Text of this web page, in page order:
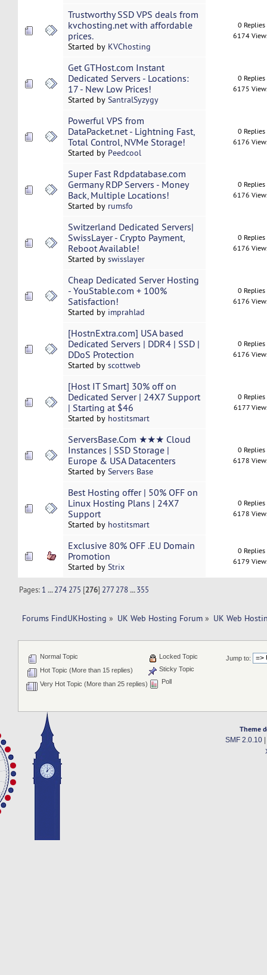
Trustworthy SSD VPS deals from
kvchosting.net with affordable
prices.
Started by KVChosting
0 Replies
6174
Get GTHost.com Instant
Dedicated Servers - Locations:
17 - New Low Prices!
Started by SantralSyzygy
0 Replies
6175
Powerful VPS from
DataPacket.net - Lightning Fast,
Total Control, NVMe Storage!
Started by Peedcool
0 Replies
6176
Super Fast Rdpdatabase.com
Germany RDP Servers - Money
Back, Multiple Locations!
Started by rumsfo
0 Replies
6176
Switzerland Dedicated Servers|
SwissLayer - Crypto Payment,
Reboot Available!
Started by swisslayer
0 Replies
6176
Cheap Dedicated Server Hosting
- YouStable.com + 100%
Satisfaction!
Started by imprahlad
0 Replies
6176
[HostnExtra.com] USA based
Dedicated Servers | DDR4 | SSD |
DDoS Protection
Started by scottweb
0 Replies
6176
[Host IT Smart] 30% off on
Dedicated Server | 24X7 Support
| Starting at $46
Started by hostitsmart
0 Replies
6177
ServersBase.Com ★★★ Cloud
Instances | SSD Storage |
Europe & USA Datacenters
Started by Servers Base
0 Replies
6178
Best Hosting offer | 50% OFF on
Linux Hosting Plans | 24X7
Support
Started by hostitsmart
0 Replies
6178
Exclusive 80% OFF .EU Domain
Promotion
Started by Strix
0 Replies
6179
Pages: 1 ...274 275 [276] 277 278 ...355
Forums FindUKHosting » UK Web Hosting Forum » UK Web
Jump to:
Normal Topic
Hot Topic (More than 15 replies)
Very Hot Topic (More than 25 replies)
Locked Topic
Sticky Topic
Poll
Theme
SMF 2.0.10|